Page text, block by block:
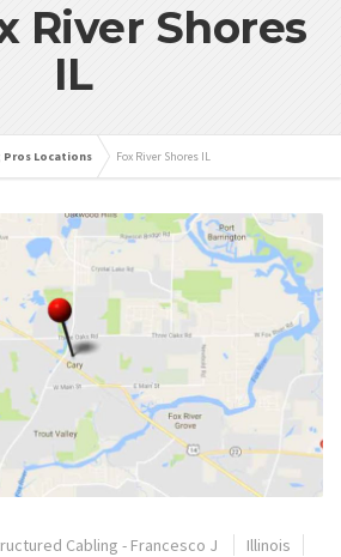
River Shores
IL
Pros Locations Fox River Shores IL
Cabling - Francesco J
Illinois